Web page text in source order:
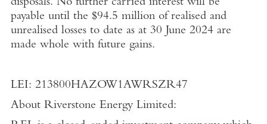
disposals. No further carried interest will be
payable until the $94.5 millionof realised and
unrealised losses to date as at 30 June 2024are
made whole with future gains.
LEI: 213800HAZOW1AWRSZR47
About Riverstone Energy Limited: